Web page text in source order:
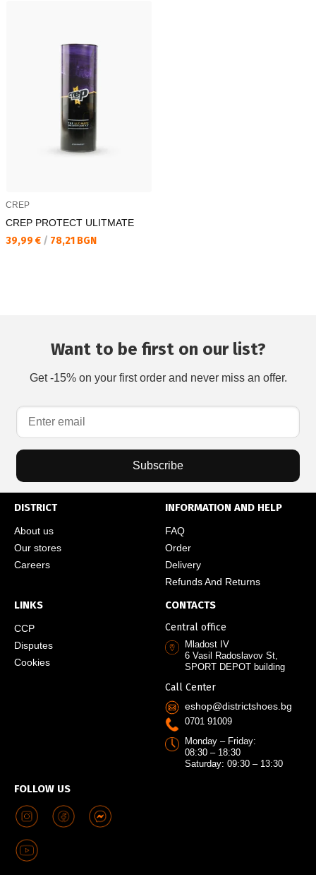
CREP
CREP PROTECT ULITMATE
Текуща цена:
39,99 € / 78,21 BGN
Want to be first on our list?
Get -15% on your first order and never miss an offer.
Subscribe
DISTRICT
About us
Our stores
Careers
INFORMATION AND HELP
FAQ
Order
Delivery
Refunds And Returns
LINKS
CCP
Disputes
Cookies
FOLLOW US
CONTACTS
Central office
Mladost IV
6 Vasil Radoslavov St,
SPORT DEPOT building
Call Center
eshop@districtshoes.bg
0701 91009
Monday – Friday:
08:30 – 18:30
Saturday: 09:30 – 13:30